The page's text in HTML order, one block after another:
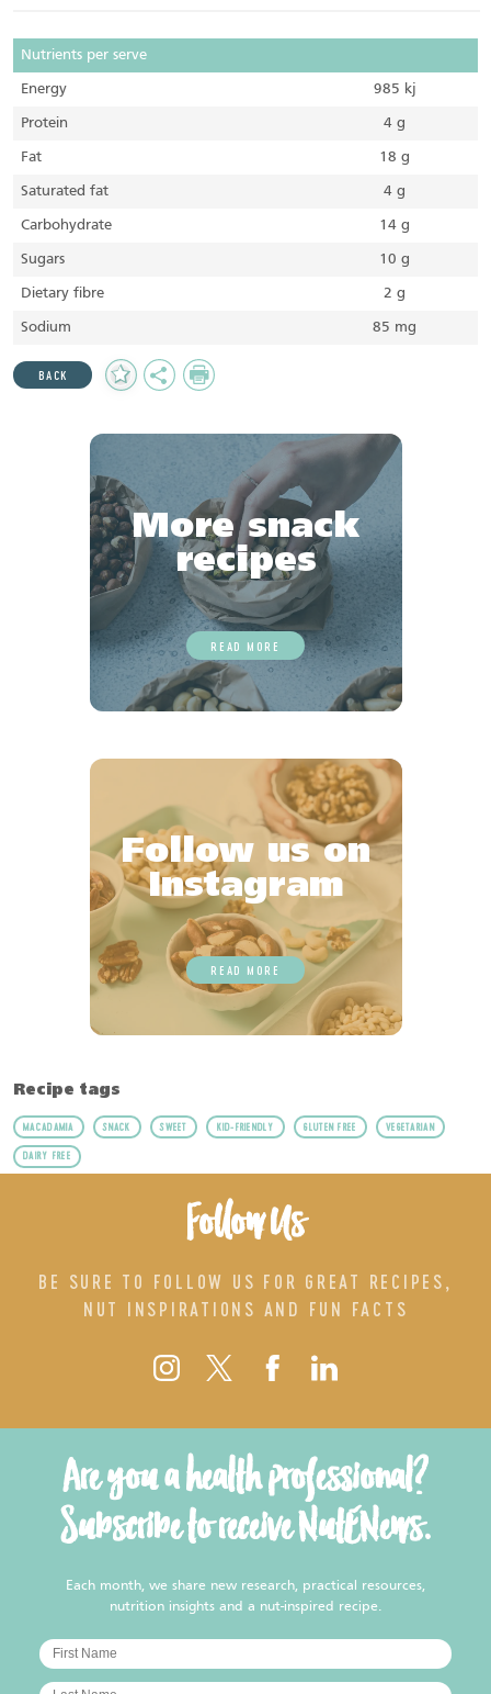
Nutrients per serve
Energy 985 kj
Protein 4 g
Fat 18 g
Saturated fat 4 g
Carbohydrate 14 g
Sugars 10 g
Dietary fibre 2 g
Sodium 85 mg
BACK
Add
to
Share Print
More snack
recipes
READ MORE
Follow us on
Instagram
READ MORE
Recipe tags
MACADAMIA SNACK SWEET KID-FRIENDLY GLUTEN FREE VEGETARIAN
DAIRY FREE
Follow Us
BE SURE TO FOLLOW US FOR GREAT RECIPES,
NUT INSPIRATIONS AND FUN FACTS
Are you a health professional?
Subscribe to receive NutENews.
Each month, we share new research, practical resources,
nutrition insights and a nut-inspired recipe.